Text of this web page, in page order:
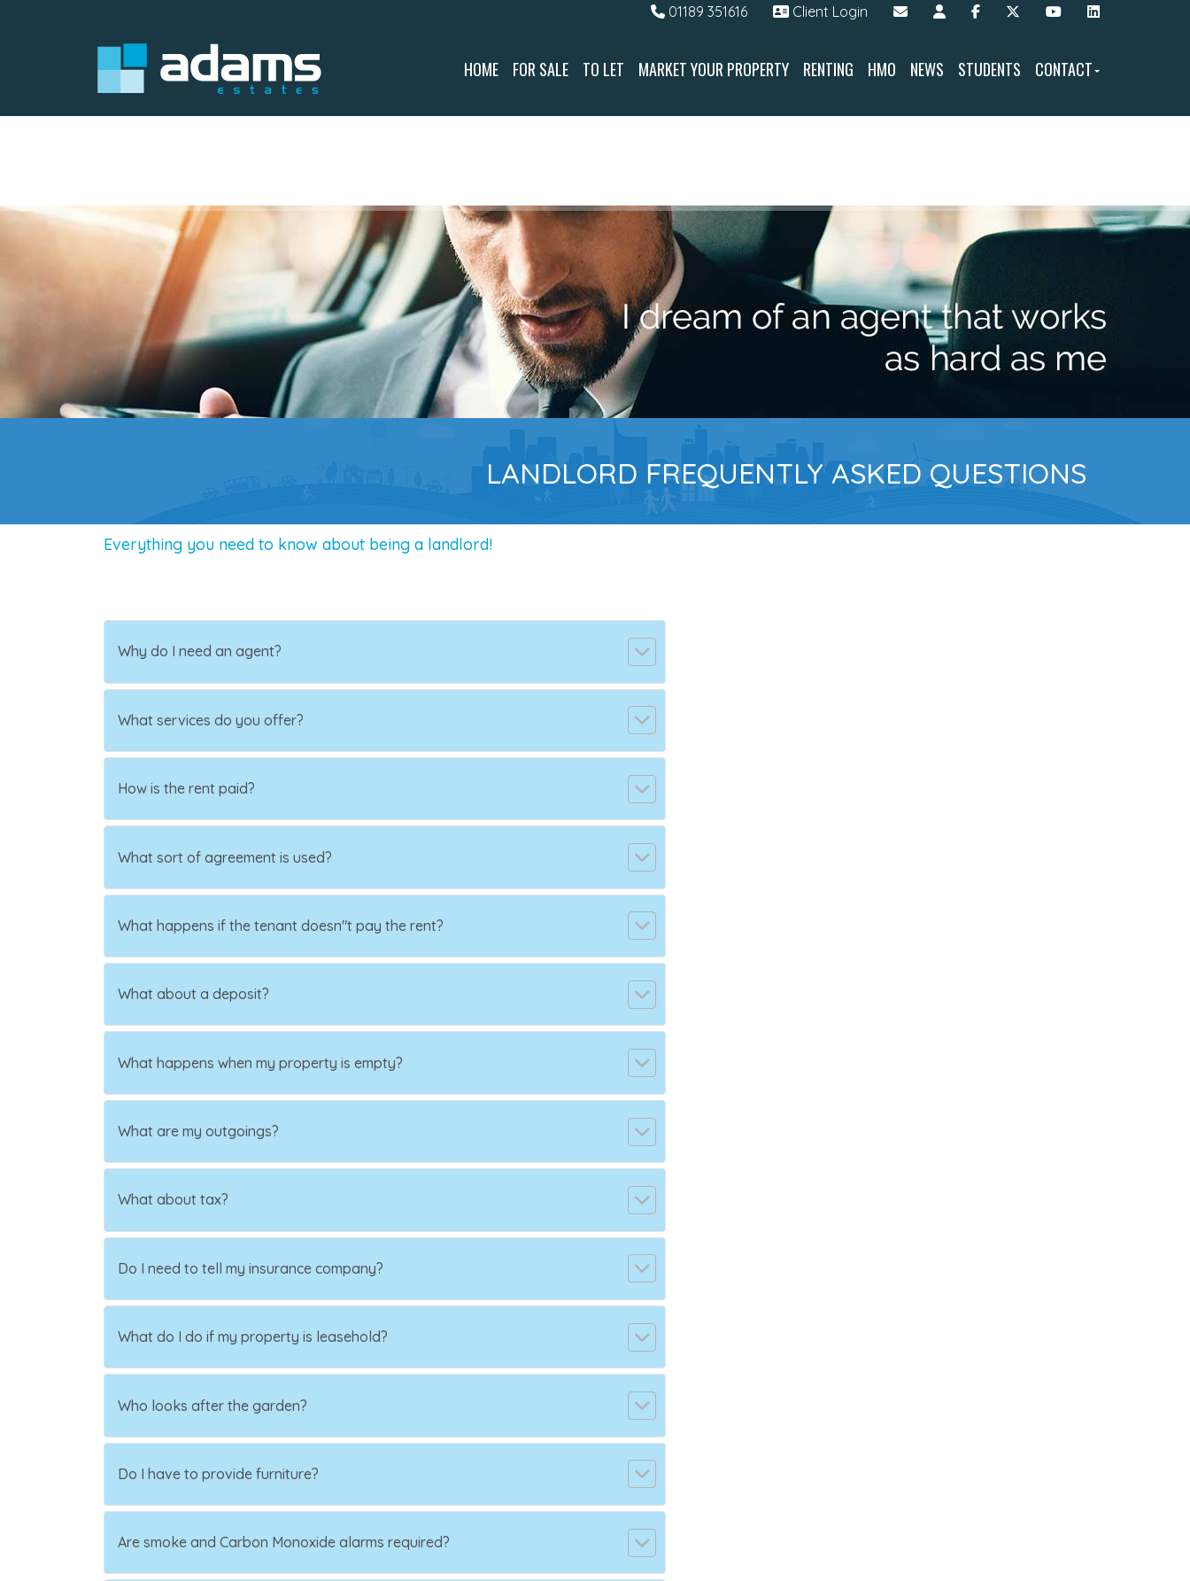
01189 351616 Client Login
HOME FOR SALE TO LET MARKET YOUR PROPERTY RENTING HMO NEWS STUDENTS CONTACT
LANDLORD FREQUENTLY ASKED QUESTIONS
Everything you need to know about being a landlord!
Why do I need an agent?
What services do you offer?
How is the rent paid?
What sort of agreement is used?
What happens if the tenant doesn"t pay the rent?
What about a deposit?
What happens when my property is empty?
What are my outgoings?
What about tax?
Do I need to tell my insurance company?
What do I do if my property is leasehold?
Who looks after the garden?
Do I have to provide furniture?
Are smoke and Carbon Monoxide alarms required?